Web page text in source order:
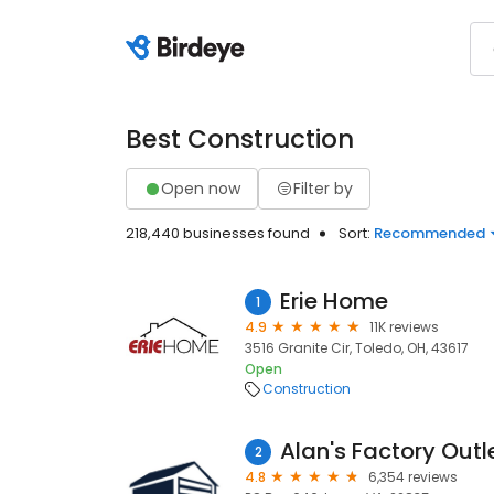
Best Construction
Open now Filter by
218,440 businesses found Sort: Recommended
1 Erie Home
4.9
11K reviews
3516 Granite Cir, Toledo, OH, 43617
Open
Construction
2 Alan's Factory
4.8
6,354 reviews